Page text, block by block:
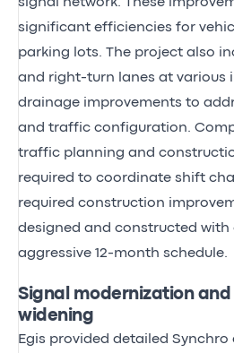
significant efficiencies for
parking lots. The project also
and right-turn lanes at various
drainage improvements to
and traffic configuration.
traffic planning and
required to coordinate shift
required construction
designed and constructed with
aggressive 12-month schedule.
Signal modernization
widening
Egis provided detailed